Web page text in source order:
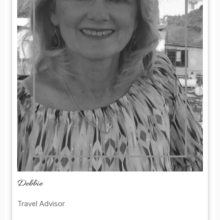
Debbie
Travel Advisor